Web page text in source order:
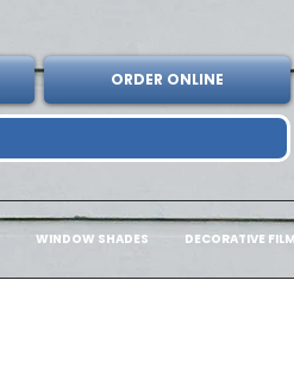
ORDER ONLINE
WINDOW SHADES DECORATIVE FILM